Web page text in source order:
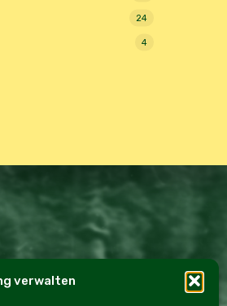
verwalten
24
4